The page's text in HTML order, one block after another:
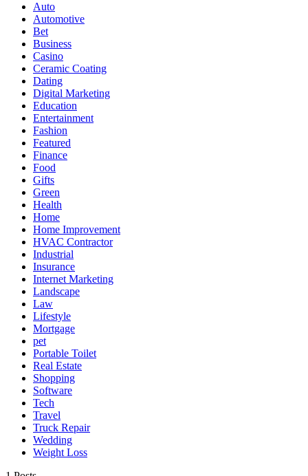
Auto
Automotive
Bet
Business
Casino
Ceramic Coating
Dating
Digital Marketing
Education
Entertainment
Fashion
Featured
Finance
Food
Gifts
Green
Health
Home
Home Improvement
HVAC Contractor
Industrial
Insurance
Internet Marketing
Landscape
Law
Lifestyle
Mortgage
pet
Portable Toilet
Real Estate
Shopping
Software
Tech
Travel
Truck Repair
Wedding
Weight Loss